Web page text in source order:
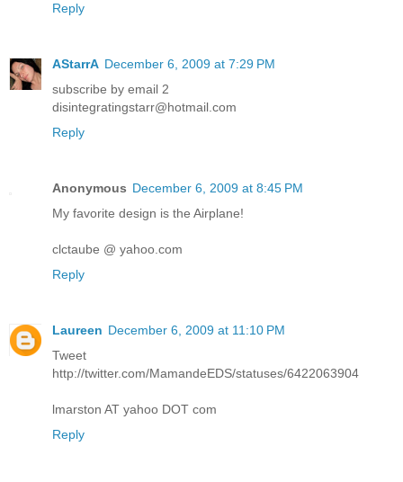
Reply
AStarrA December 6, 2009 at 7:29 PM
subscribe by email 2
disintegratingstarr@hotmail.com
Reply
Anonymous December 6, 2009 at 8:45 PM
My favorite design is the Airplane!
clctaube @ yahoo.com
Reply
Laureen December 6, 2009 at 11:10 PM
Tweet
http://twitter.com/MamandeEDS/statuses/6422063904
lmarston AT yahoo DOT com
Reply